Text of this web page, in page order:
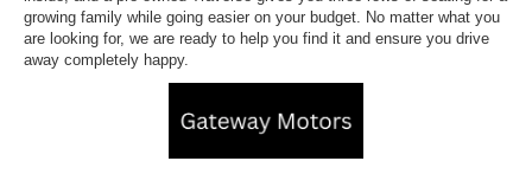
growing family while going easier on your budget. No matter what you
are looking for, we are ready to help you find it and ensure you drive
away completely happy.